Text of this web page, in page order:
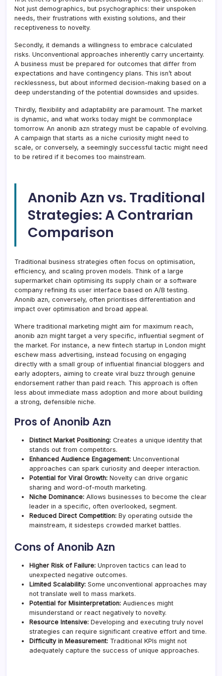
Not just demographics, but psychographics: their unspoken
needs, their frustrations with existing solutions, and their
receptiveness to novelty.
Secondly, it demands a willingness to embrace calculated
risks. Unconventional approaches inherently carry uncertainty.
A business must be prepared for outcomes that differ from
expectations and have contingency plans. This isn’t about
recklessness, but about informed decision-making based on a
deep understanding of the potential downsides and upsides.
Thirdly, flexibility and adaptability are paramount. The market
is dynamic, and what works today might be commonplace
tomorrow. An anonib azn strategy must be capable of evolving.
A campaign that starts as a niche curiosity might need to
scale, or conversely, a seemingly successful tactic might need
to be retired if it becomes too mainstream.
Anonib Azn vs. Traditional
Strategies: A Contrarian
Comparison
Traditional business strategies often focus on optimisation,
efficiency, and scaling proven models. Think of a large
supermarket chain optimising its supply chain or a software
company refining its user interface based on A/B testing.
Anonib azn, conversely, often prioritises differentiation and
impact over optimisation and broad appeal.
Where traditional marketing might aim for maximum reach,
anonib azn might target a very specific, influential segment of
the market. For instance, a new fintech startup in London might
eschew mass advertising, instead focusing on engaging
directly with a small group of influential financial bloggers and
early adopters, aiming to create viral buzz through genuine
endorsement rather than paid reach. This approach is often
less about immediate mass adoption and more about building
a strong, defensible niche.
Pros of Anonib Azn
Distinct Market Positioning: Creates a unique identity that
stands out from competitors.
Enhanced Audience Engagement: Unconventional
approaches can spark curiosity and deeper interaction.
Potential for Viral Growth: Novelty can drive organic
sharing and word-of-mouth marketing.
Niche Dominance: Allows businesses to become the clear
leader in a specific, often overlooked, segment.
Reduced Direct Competition: By operating outside the
mainstream, it sidesteps crowded market battles.
Cons of Anonib Azn
Higher Risk of Failure: Unproven tactics can lead to
unexpected negative outcomes.
Limited Scalability: Some unconventional approaches may
not translate well to mass markets.
Potential for Misinterpretation: Audiences might
misunderstand or react negatively to novelty.
Resource Intensive: Developing and executing truly novel
strategies can require significant creative effort and time.
Difficulty in Measurement: Traditional KPIs might not
adequately capture the success of unique approaches.